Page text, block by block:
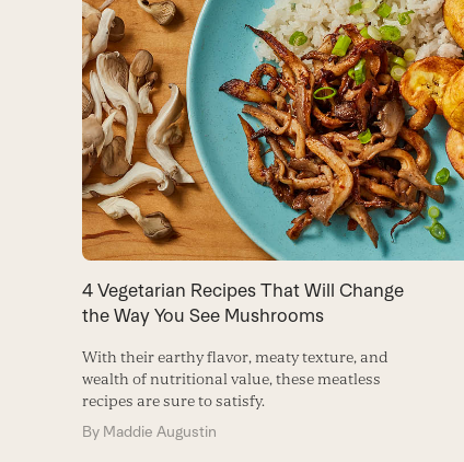
4 Vegetarian Recipes That Will Change
the Way You See Mushrooms
With their earthy flavor, meaty texture, and
wealth of nutritional value, these meatless
recipes are sure to satisfy.
By Maddie Augustin